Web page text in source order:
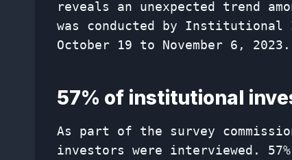
reveals an unexpected trend
was conducted by Institutional
October 19 to November 6,
57% of institutional
As part of the survey
investors were interviewed.